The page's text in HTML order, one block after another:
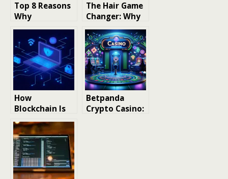
Top 8 Reasons
Why
Manufacturing
Maintenance
Software Is a
Game-Changer
for Your
Operations
The Hair Game
Changer: Why
We’re
Obsessed with
Human Hair
Bundles
How
Blockchain Is
Reshaping
Data
Transparency
Beyond
Cryptocurrenc
y
Betpanda
Crypto Casino: